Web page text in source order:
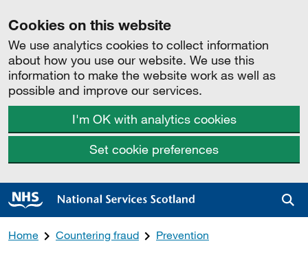
Cookies on this website
We use analytics cookies to collect information
about how you use our website. We use this
information to make the website work as well as
possible and improve our services.
I'm OK with analytics cookies
Set cookie preferences
Home Countering fraud Prevention